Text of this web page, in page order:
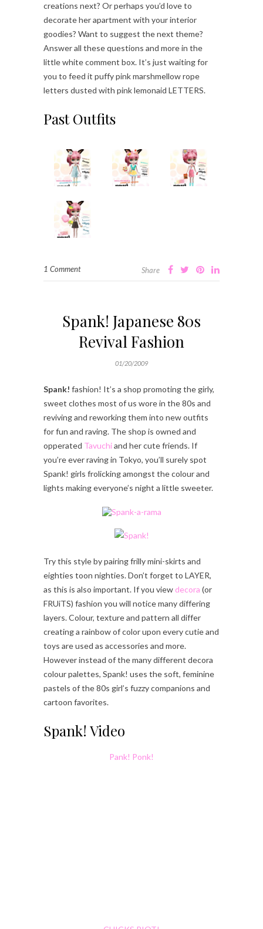
creations next? Or perhaps you’d love to
decorate her apartment with your interior
goodies? Want to suggest the next theme?
Answer all these questions and more in the
little white comment box. It’s just waiting for
you to feed it puffy pink marshmellow rope
letters dusted with pink lemonaid LETTERS.
Past Outfits
1 Comment Share
Spank! Japanese 80s
Revival Fashion
01/20/2009
Spank! fashion! It’s a shop promoting the girly,
sweet clothes most of us wore in the 80s and
reviving and reworking them into new outfits
for fun and raving. The shop is owned and
opperated Tavuchiand her cute friends. If
you’re ever raving in Tokyo, you’ll surely spot
Spank! girls frolicking amongst the colour and
lights making everyone’s night a little sweeter.
Try this style by pairing frilly mini-skirts and
eighties toon nighties. Don’t forget to LAYER,
as this is also important. If you viewdecora (or
FRUiTS) fashion you will notice many differing
layers. Colour, texture and pattern all differ
creating a rainbow of color upon every cutie and
toys are used as accessories and more.
However instead of the many different decora
colour palettes, Spank! uses the soft, feminine
pastels of the 80s girl’s fuzzy companions and
cartoon favorites.
Spank! Video
Pank! Ponk!